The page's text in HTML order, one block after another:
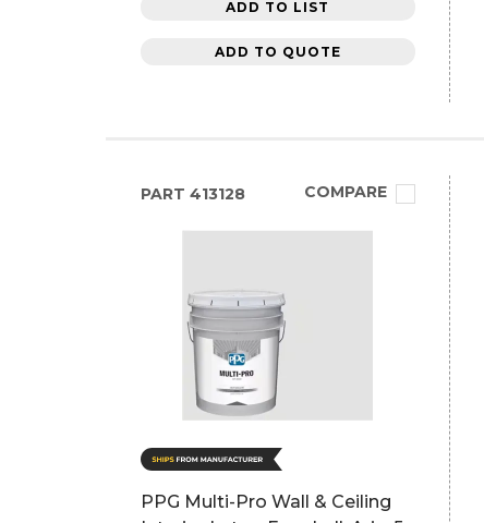
ADD TO LIST
ADD TO QUOTE
PART 413128 COMPARE
PPG Multi-Pro Wall & Ceiling